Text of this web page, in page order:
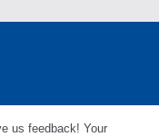
us feedback! Your